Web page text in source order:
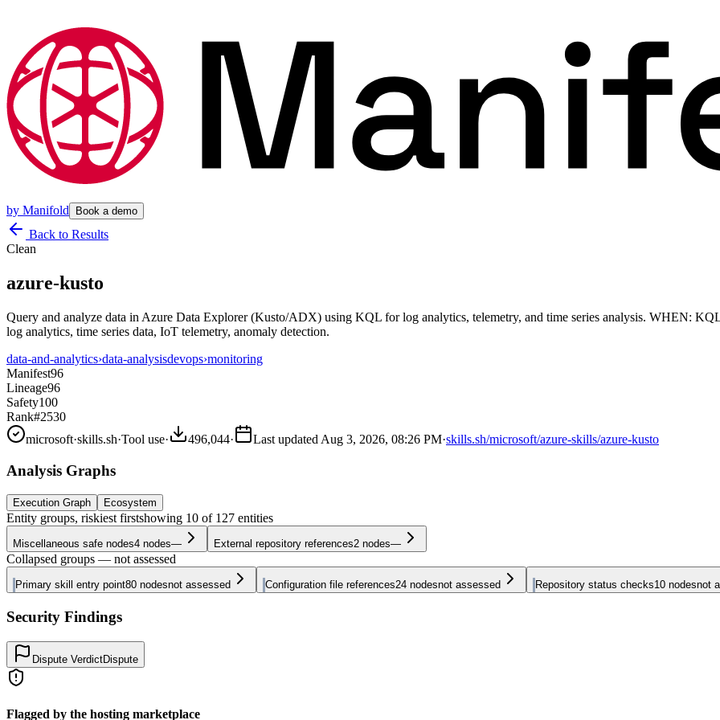
by Manifold Book a demo
Back to Results
Clean
azure-kusto
Query and analyze data in Azure Data Explorer (Kusto/ADX) using KQL for log analytics, telemetry, and time series analysis. WHEN:
log analytics, time series data, IoT telemetry, anomaly detection.
data-and-analytics›data-analysisdevops›monitoring
Manifest96
Lineage96
Safety100
Rank#2530
microsoft·skills.sh·Tool use· 496,044· Last updated Aug 3, 2026, 08:26 PM·skills.sh/microsoft/azure-skills/azure-kusto
Analysis Graphs
Execution Graph Ecosystem
Entity groups, riskiest firstshowing 10 of 127 entities
Miscellaneous safe nodes4 nodes— External repository references2 nodes—
Collapsed groups — not assessed
Primary skill entry point80 nodesnot assessed Configuration file references24 nodesnot assessed Repository status checks10 nodesnot
Security Findings
Dispute VerdictDispute
Flagged by the hosting marketplace